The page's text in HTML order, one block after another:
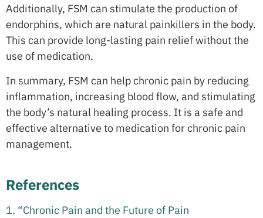
Additionally, FSM can stimulate the production of
endorphins, which are natural painkillers in the body.
This can provide long-lasting pain relief without the
use of medication.
In summary, FSM can help chronic pain by reducing
inflammation, increasing blood flow, and stimulating
the body’s natural healing process. It is a safe and
effective alternative to medication for chronic pain
management.
References
1. “Chronic Pain and the Future of Pain